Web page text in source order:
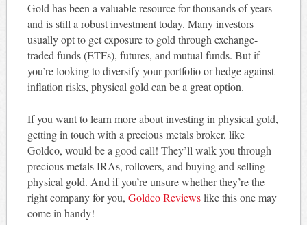
Gold has been a valuable resource for thousands of years
and is still a robust investment today. Many investors
usually opt to get exposure to gold through exchange-
traded funds (ETFs), futures, and mutual funds. But if
you’re looking to diversify your portfolio or hedge against
inflation risks, physical gold can be a great option.
If you want to learn more about investing in physical gold,
getting in touch with a precious metals broker, like
Goldco, would be a good call! They’ll walk you through
precious metals IRAs, rollovers, and buying and selling
physical gold. And if you’re unsure whether they’re the
right company for you, Goldco Reviewslike this one may
come in handy!